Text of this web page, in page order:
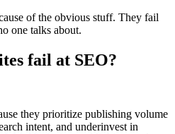
of the obvious stuff. They fail
one talks about.
fail at SEO?
they prioritize publishing volume
intent, and underinvest in